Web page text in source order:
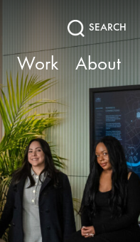
SEARCH
Work About